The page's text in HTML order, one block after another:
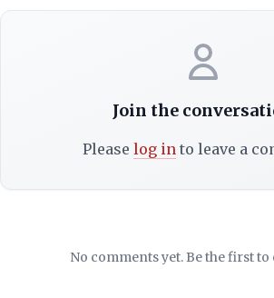
Join the
Please log into leave a
No comments yet. Be the first